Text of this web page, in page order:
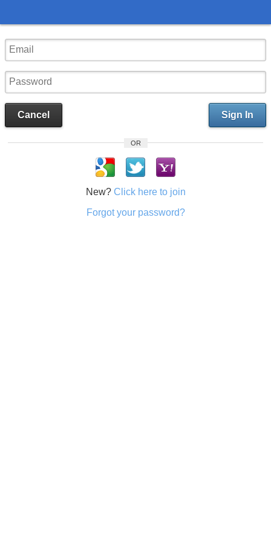
Sign In
Cancel
OR
New? Click here to join
Forgot your password?